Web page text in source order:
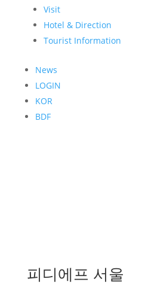
Visit
Hotel & Direction
Tourist Information
News
LOGIN
KOR
BDF
피디에프 서울